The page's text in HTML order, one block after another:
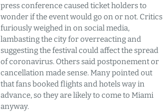
press conference caused ticket holders to
wonder if the event would go on or not. Critics
furiously weighed in on social media,
lambasting the city for overreacting and
suggesting the festival could affect the spread
of coronavirus. Others said postponement or
cancellation made sense. Many pointed out
that fans booked flights and hotels way in
advance, so they are likely to come to Miami
anyway.